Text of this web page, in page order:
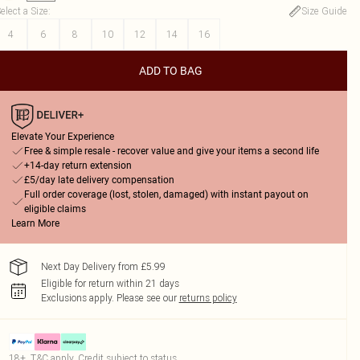
a Size:
Size Guide
4
6 8 10 12 14 16
ADD TO BAG
Elevate Your Experience
Free & simple resale - recover value and give your items a second life
+14-day return extension
£5/day late delivery compensation
Full order coverage (lost, stolen, damaged) with instant payout on
eligible claims
Learn More
Next Day Delivery from £5.99
Eligible for return within 21 days
Exclusions apply. Please see our returns policy